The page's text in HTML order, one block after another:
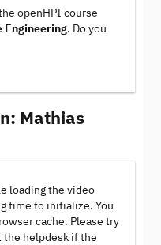
openHPI course
Engineering. Do you
Mathias
loading the video
time to initialize. You
cache. Please try
the helpdesk if the